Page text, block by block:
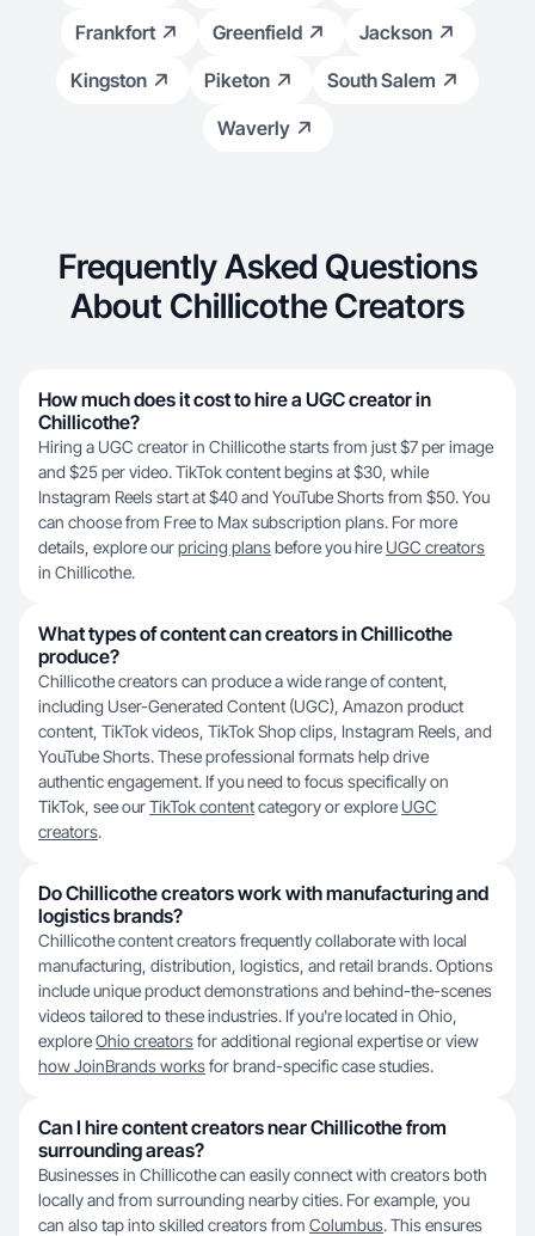
Frankfort Greenfield
Jackson
Kingston
Piketon
South Salem
Waverly
Frequently Asked Questions
About Chillicothe Creators
How much does it cost to hire a UGC creator in
Chillicothe?
Hiring a UGC creator in Chillicothe starts from just $7 per image
and $25 per video. TikTok content begins at $30, while
Instagram Reels start at $40 and YouTube Shorts from $50. You
can choose from Free to Max subscription plans. For more
details, explore ourpricing plansbefore you hire UGC creators
in Chillicothe.
What types of content can creators in Chillicothe
produce?
Chillicothe creators can produce a wide range of content,
including User-Generated Content (UGC), Amazon product
content, TikTok videos, TikTok Shop clips, Instagram Reels, and
YouTube Shorts. These professional formats help drive
authentic engagement. If you need to focus specifically on
TikTok, see ourTikTok contentcategory or explore UGC
creators.
Do Chillicothe creators work with manufacturing and
logistics brands?
Chillicothe content creators frequently collaborate with local
manufacturing, distribution, logistics, and retail brands. Options
include unique product demonstrations and behind-the-scenes
videos tailored to these industries. If you're located in Ohio,
exploreOhio creatorsfor additional regional expertise or view
how JoinBrands worksfor brand-specific case studies.
Can I hire content creators near Chillicothe from
surrounding areas?
Businesses in Chillicothe can easily connect with creators both
locally and from surrounding nearby cities. For example, you
can also tap into skilled creators from Columbus. This ensures